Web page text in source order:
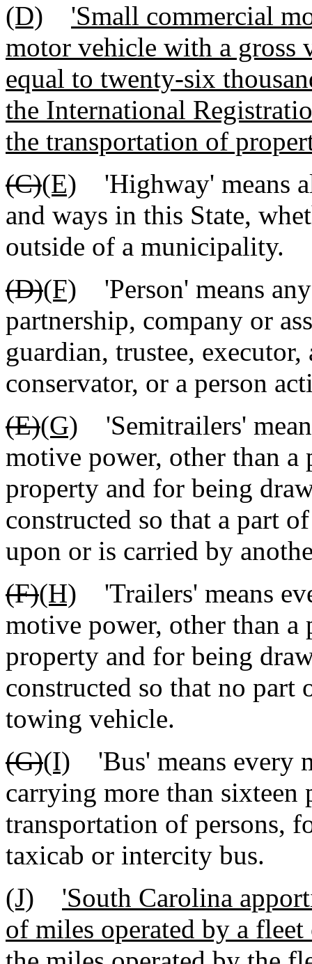
(D)
'Small commercial
motor vehicle with a gross
equal to twenty-six
the International
the transportation of
(C)(E) 'Highway' means
and ways in this State,
outside of a municipality.
(D)(F) 'Person' means
partnership, company or
guardian, trustee,
conservator, or a person
(E)(G) 'Semitrailers'
motive power, other than
property and for being
constructed so that a part
upon or is carried by
(F)(H) 'Trailers' means
motive power, other than
property and for being
constructed so that no part
towing vehicle.
(G)(I) 'Bus' means every
carrying more than sixteen
transportation of persons,
taxicab or intercity bus.
(J)
'South Carolina
of miles operated by a